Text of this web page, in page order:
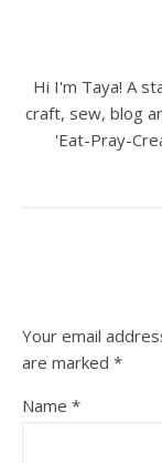
Hi I'm Taya! A
craft, sew, blog
'Eat-Pray-
Your email
are marked *
Name *